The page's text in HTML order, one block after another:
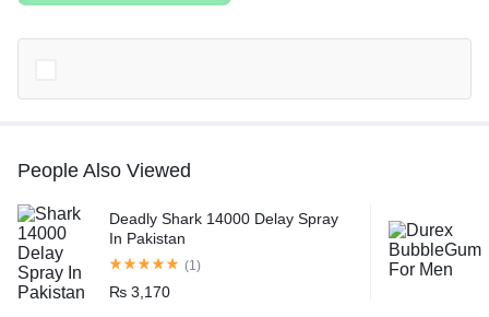
People Also Viewed
Deadly Shark 14000 Delay Spray
In Pakistan
(1)
₨3,170